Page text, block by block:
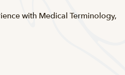
with Medical Terminology,